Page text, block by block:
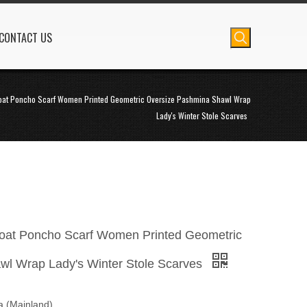
US
Poncho Scarf Women Printed Geometric Oversize Pashmina Shawl Wrap
Lady's Winter Stole Scarves
Poncho Scarf Women Printed Geometric
Wrap Lady's Winter Stole Scarves
(Mainland)